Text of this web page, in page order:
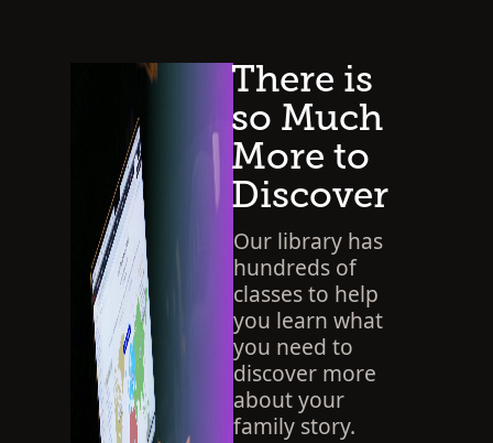
There is
so Much
More to
Discover
Our library has
hundreds of
classes to help
you learn what
you need to
discover more
about your
family story.